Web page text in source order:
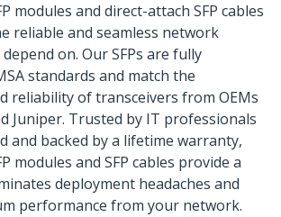
modules and direct-attach SFP cables
reliable and seamless network
on. Our SFPs are fully
standards and match the
reliability of transceivers from OEMs
Juniper. Trusted by IT professionals
and backed by a lifetime warranty,
modules and SFP cables provide a
deployment headaches and
performance from your network.